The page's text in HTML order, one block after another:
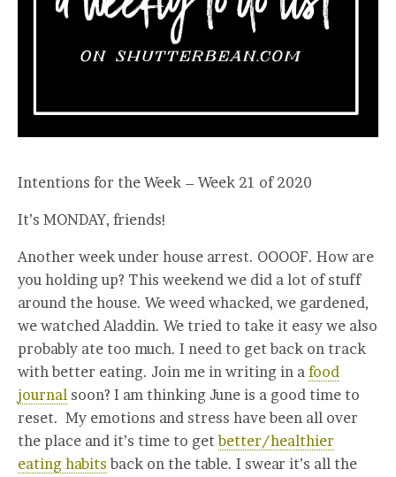
Intentions for the Week – Week 21 of 2020
It’s MONDAY, friends!
Another week under house arrest. OOOOF. How are
you holding up? This weekend we did a lot of stuff
around the house. We weed whacked, we gardened,
we watched Aladdin. We tried to take it easy we also
probably ate too much. I need to get back on track
with better eating. Join me in writing in a food
journal soon? I am thinking June is a good time to
reset. My emotions and stress have been all over
the place and it’s time to getbetter/healthier
eating habits back on the table. I swear it’s all the